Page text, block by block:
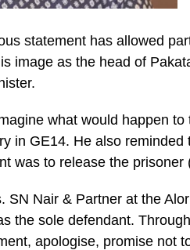
statement has allowed
image as the head of
what would happen
in GE14. He also reminded
was to release the prisoner
Nair & Partner at the
the sole defendant.
apologise, promise not